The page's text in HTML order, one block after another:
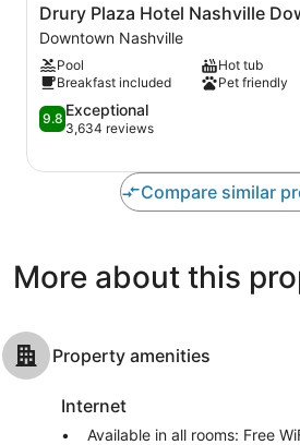
Drury
Plaza
Hotel
Nashville
Downtown
Downtown
Nashville
Drury Plaza Hotel Nashville
Downtown Nashville
Pool
Hot tub
Breakfast included
Pet friendly
9.8
out
10,
Exceptional,
9.8 Exceptional
3,634 reviews
Compare similar
More about this
Property amenities
Internet
Available in all rooms: Free